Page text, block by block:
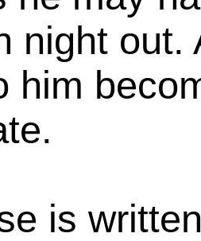
night out.
him
is